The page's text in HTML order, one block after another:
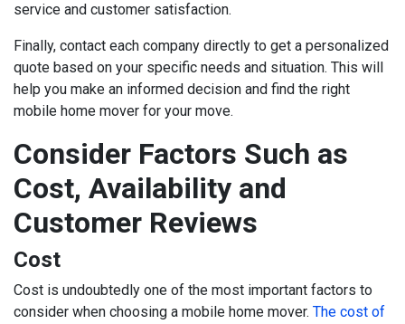
service and customer satisfaction.
Finally, contact each company directly to get a personalized
quote based on your specific needs and situation. This will
help you make an informed decision and find the right
mobile home mover for your move.
Consider Factors Such as
Cost, Availability and
Customer Reviews
Cost
Cost is undoubtedly one of the most important factors to
consider when choosing a mobile home mover. The cost of